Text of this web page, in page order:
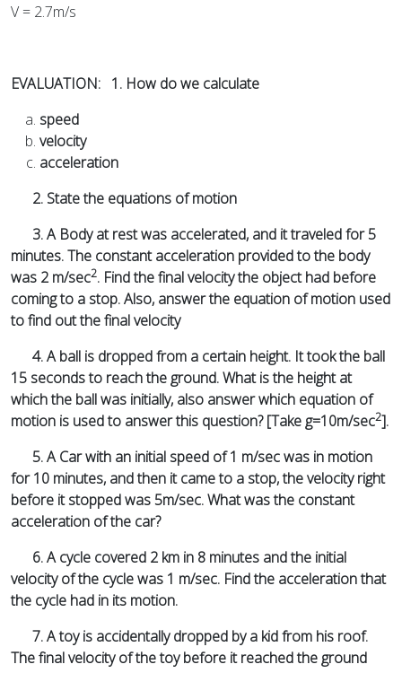
V = 2.7m/s
EVALUATION: 1. How do we calculate
speed
velocity
acceleration
2. State the equations of motion
3. A Body at rest was accelerated, and it traveled for 5
minutes. The constant acceleration provided to the body
was 2 m/sec2. Find the final velocity the object had before
coming to a stop. Also, answer the equation of motion used
to find out the final velocity
4. A ball is dropped from a certain height. It took the ball
15 seconds to reach the ground. What is the height at
which the ball was initially, also answer which equation of
motion is used to answer this question? [Take g=10m/sec2].
5. A Car with an initial speed of 1 m/sec was in motion
for 10 minutes, and then it came to a stop, the velocity right
before it stopped was 5m/sec. What was the constant
acceleration of the car?
6. A cycle covered 2 km in 8 minutes and the initial
velocity of the cycle was 1 m/sec. Find the acceleration that
the cycle had in its motion.
7. A toy is accidentally dropped by a kid from his roof.
The final velocity of the toy before it reached the ground